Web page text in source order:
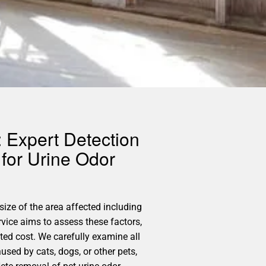
Detection
Urine Odor
of the area affected including
aims to assess these factors,
cost. We carefully examine all
by cats, dogs, or other pets,